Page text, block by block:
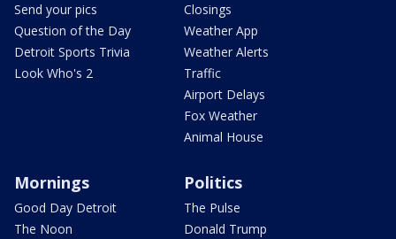
Send your pics
Question of the Day
Detroit Sports Trivia
Look Who's 2
Closings
Weather App
Weather Alerts
Traffic
Airport Delays
Fox Weather
Animal House
Mornings
Good Day Detroit
The Noon
Politics
The Pulse
Donald Trump